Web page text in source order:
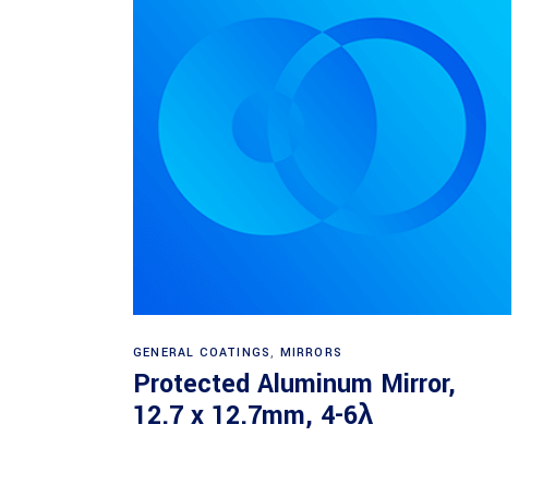
Read more
GENERAL COATINGS, MIRRORS
Protected Aluminum Mirror,
12.7 x 12.7mm, 4-6λ